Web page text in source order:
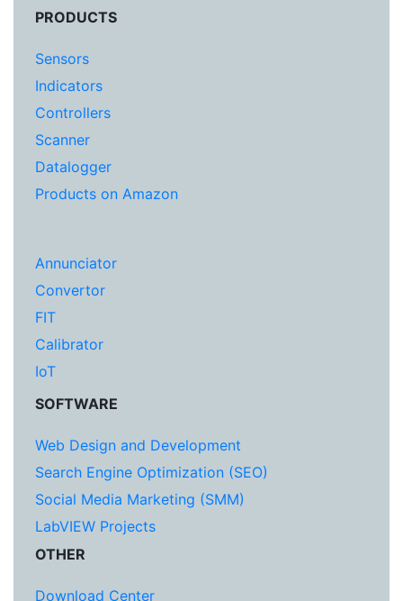
PRODUCTS
Sensors
Indicators
Controllers
Scanner
Datalogger
Products on Amazon
Annunciator
Convertor
FIT
Calibrator
IoT
SOFTWARE
Web Design and Development
Search Engine Optimization (SEO)
Social Media Marketing (SMM)
LabVIEW Projects
OTHER
Download Center